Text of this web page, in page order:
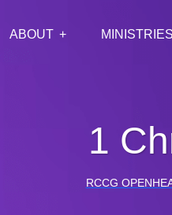
ABOUT MINISTRIES
1
RCCG